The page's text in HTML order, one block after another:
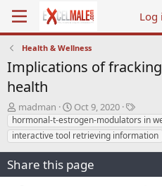
Log
Health & Wellness
Implications of
health
T
h
r
e
d
madman
S
t
a
r
d
Oct 9, 2020
T
a
g
s
hormonal-t-estrogen-modulators in
interactive tool retrieving information
Share this page